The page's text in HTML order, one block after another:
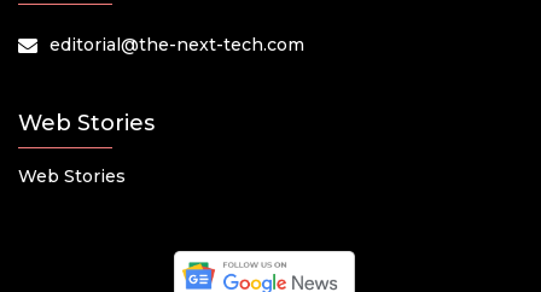
editorial@the-next-tech.com
Web Stories
Web Stories